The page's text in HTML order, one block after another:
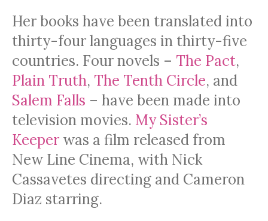
Her books have been translated into
thirty-four languages in thirty-five
countries. Four novels – The Pact,
Plain Truth, The Tenth Circle, and
Salem Falls – have been made into
television movies. My Sister’s
Keeper was a film released from
New Line Cinema, with Nick
Cassavetes directing and Cameron
Diaz starring.